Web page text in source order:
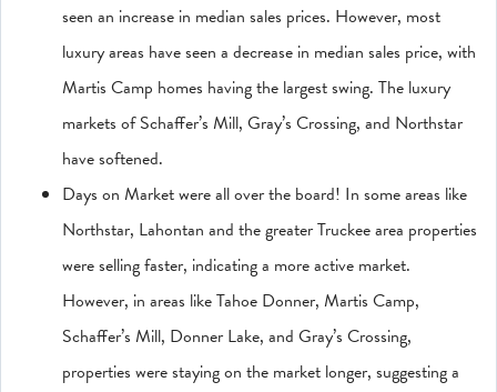
seen an increase in median sales prices. However, most
luxury areas have seen a decrease in median sales price, with
Martis Camp homes having the largest swing. The luxury
markets of Schaffer’s Mill, Gray’s Crossing, and Northstar
have softened.
Days on Market were all over the board! In some areas like
Northstar, Lahontan and the greater Truckee area properties
were selling faster, indicating a more active market.
However, in areas like Tahoe Donner, Martis Camp,
Schaffer’s Mill, Donner Lake, and Gray’s Crossing,
properties were staying on the market longer, suggesting a